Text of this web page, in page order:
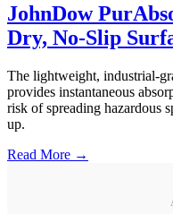
JohnDow
Dry, No-Slip
The lightweight, industrial-
provides instantaneous
risk of spreading hazardous
up.
Read More →